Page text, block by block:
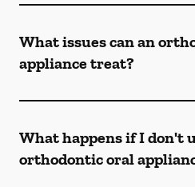
What issues can an
appliance treat?
What happens if I don't
orthodontic oral